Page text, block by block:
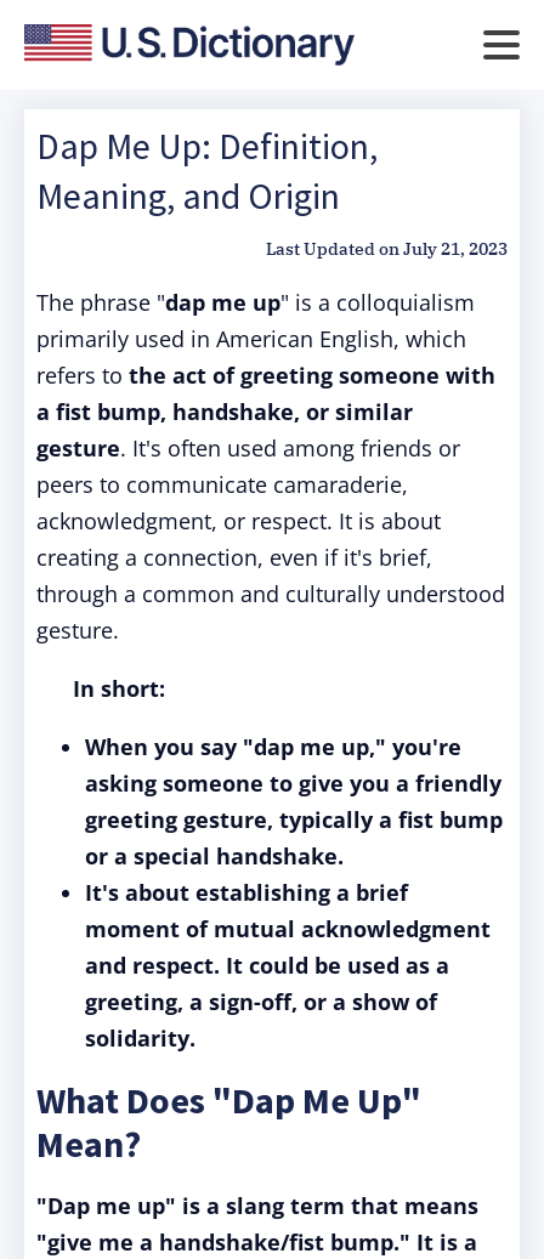
Dap Me Up: Definition,
Meaning, and Origin
Last Updated onJuly 21, 2023
The phrase "dap me up" is a colloquialism
primarily used in American English, which
refers to the act of greeting someone with
a fist bump, handshake, or similar
gesture. It's often used among friends or
peers to communicate camaraderie,
acknowledgment, or respect. It is about
creating a connection, even if it's brief,
through a common and culturally understood
gesture.
In short:
When you say "dap me up," you're
asking someone to give you a friendly
greeting gesture, typically a fist bump
or a special handshake.
It's about establishing a brief
moment of mutual acknowledgment
and respect. It could be used as a
greeting, a sign-off, or a show of
solidarity.
What Does "Dap Me Up"
Mean?
"Dap me up" is a slang term that means
"give me a handshake/fist bump." It is a